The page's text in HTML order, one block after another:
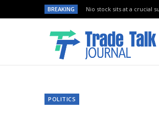
BREAKING Nio stock sits at a crucial
POLITICS